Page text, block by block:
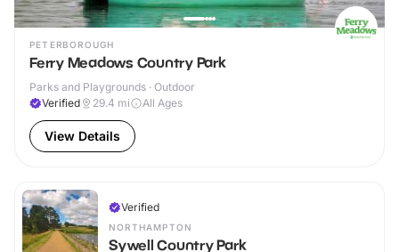
PETERBOROUGH
Ferry Meadows Country Park
Parks and Playgrounds · Outdoor
Verified
29.4 mi All Ages
View Details
Verified
NORTHAMPTON
Sywell Country Park